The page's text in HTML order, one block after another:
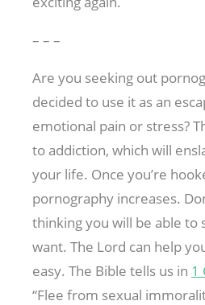
– – –
Are you seeking out
decided to use it as an
emotional pain or stress?
to addiction, which will
your life. Once you’re
pornography increases.
thinking you will be able to
want. The Lord can help
easy. The Bible tells us in 1
“Flee from sexual